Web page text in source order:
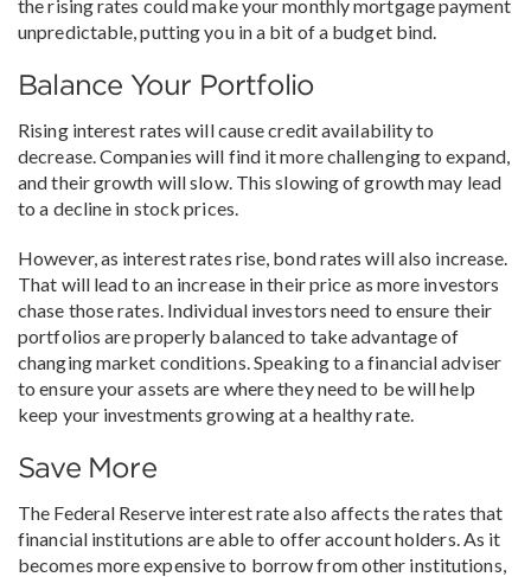
the rising rates could make your monthly mortgage payment
unpredictable, putting you in a bit of a budget bind.
Balance Your Portfolio
Rising interest rates will cause credit availability to
decrease. Companies will find it more challenging to expand,
and their growth will slow. This slowing of growth may lead
to a decline in stock prices.
However, as interest rates rise, bond rates will also increase.
That will lead to an increase in their price as more investors
chase those rates. Individual investors need to ensure their
portfolios are properly balanced to take advantage of
changing market conditions. Speaking to a financial adviser
to ensure your assets are where they need to be will help
keep your investments growing at a healthy rate.
Save More
The Federal Reserve interest rate also affects the rates that
financial institutions are able to offer account holders. As it
becomes more expensive to borrow from other institutions,